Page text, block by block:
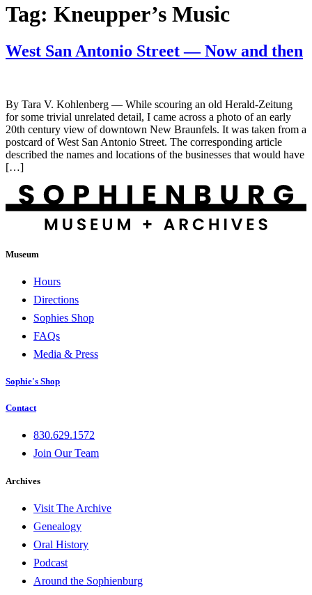
Tag: Kneupper’s Music
West San Antonio Street — Now and then
By Tara V. Kohlenberg — While scouring an old Herald-Zeitung
for some trivial unrelated detail, I came across a photo of an early
20th century view of downtown New Braunfels. It was taken from a
postcard of West San Antonio Street. The corresponding article
described the names and locations of the businesses that would have
[…]
Museum
Hours
Directions
Sophies Shop
FAQs
Media & Press
Sophie's Shop
Contact
830.629.1572
Join Our Team
Archives
Visit The Archive
Genealogy
Oral History
Podcast
Around the Sophienburg